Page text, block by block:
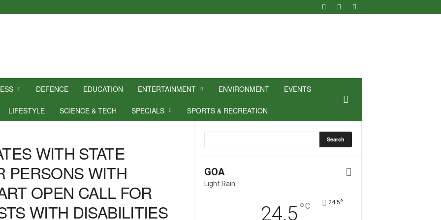
DEFENCE EDUCATION ENTERTAINMENT ENVIRONMENT EVENTS
LIFESTYLE SCIENCE & TECH SPECIALS SPORTS & RECREATION
WITH STATE
PERSONS WITH
OPEN CALL FOR
WITH DISABILITIES
GOA
Light Rain
24.5°C 24.5°